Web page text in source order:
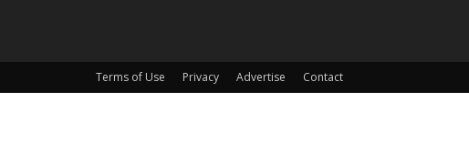
Terms of Use Privacy Advertise Contact